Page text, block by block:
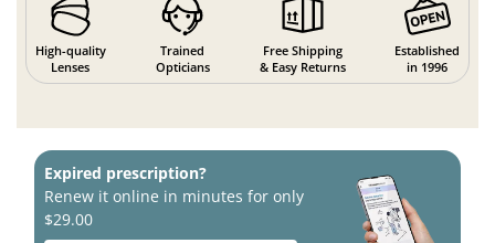
High-quality
Lenses
Trained
Opticians
Free Shipping
& Easy Returns
Established
in 1996
Expired prescription?
Renew it online in minutes for only
$29.00